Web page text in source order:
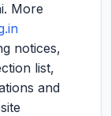
More
notices,
list,
and